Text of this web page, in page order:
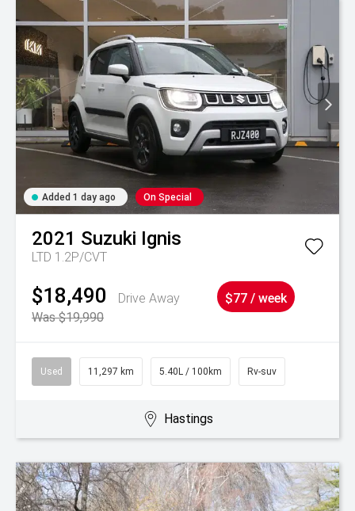
Added 1 day ago On Special
2021 Suzuki Ignis
LTD 1.2P/CVT
$18,490
Drive Away
Was $19,990
$77 / week
Used 11,297 km 5.40L / 100km Rv-suv
Hastings